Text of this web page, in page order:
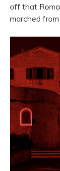
off that
marched